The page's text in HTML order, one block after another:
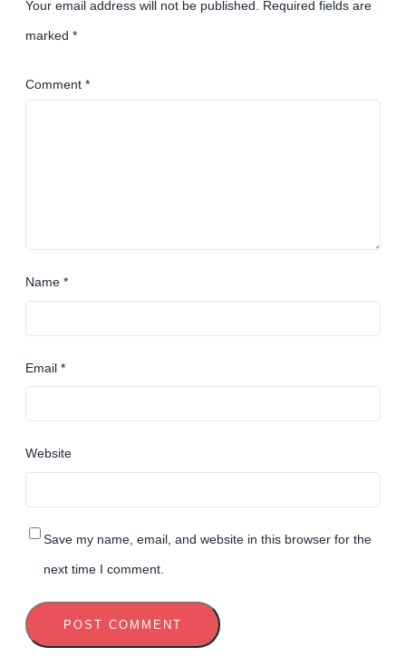
Your email address will not be published. Required fields are
marked *
Comment *
Name *
Email *
Website
Save my name, email, and website in this browser for the
next time I comment.